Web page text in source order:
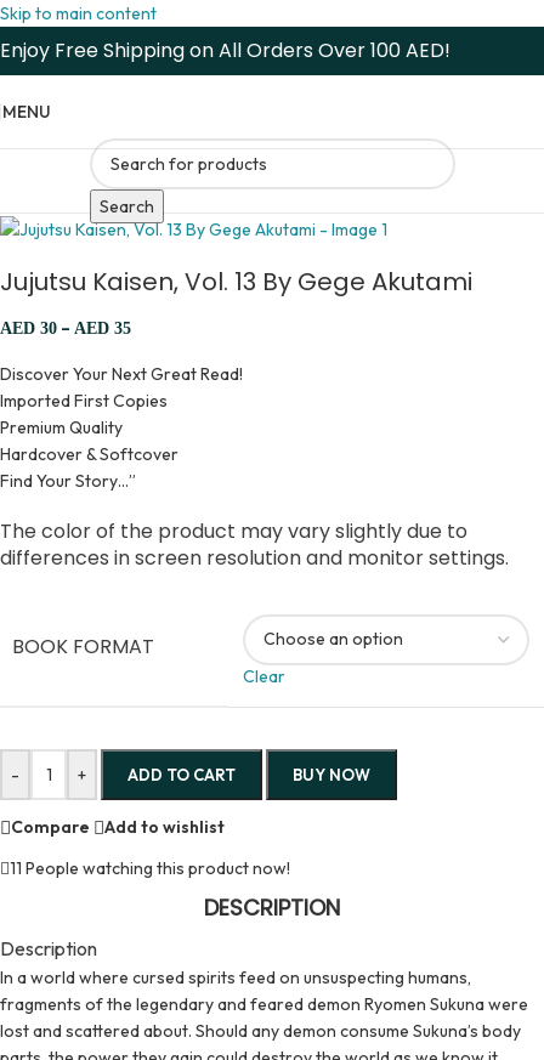
Skip to main content
Enjoy Free Shipping on All Orders Over 100 AED!
MENU
Search
Jujutsu Kaisen, Vol. 13 By Gege Akutami
AED 30 – AED 35
Discover Your Next Great Read!
Imported First Copies
Premium Quality
Hardcover & Softcover
Find Your Story…”
The color of the product may vary slightly due to
differences in screen resolution and monitor settings.
BOOK FORMAT
Clear
- + ADD TO CART BUY NOW
Compare
Add to wishlist
11 People watching this product now!
DESCRIPTION
Description
In a world where cursed spirits feed on unsuspecting humans,
fragments of the legendary and feared demon Ryomen Sukuna were
lost and scattered about. Should any demon consume Sukuna’s body